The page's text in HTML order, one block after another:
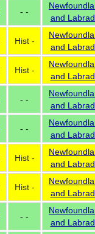
- -
and
Hist -
and
Hist -
and
- -
and
- -
and
Hist -
and
Hist -
and
- -
and